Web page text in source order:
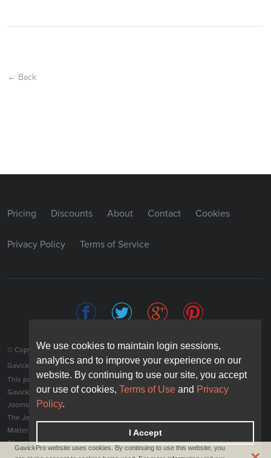
We use cookies to maintain login sessions,
analytics and to improve your experience on our
website. By continuing to use our site, you accept
our use of cookies, Terms of Use and Privacy
Policy.
I Accept
We use cookies to maintain login sessions,
analytics and to improve your experience on our
website. By continuing to use our site, you accept
our use of cookies, Terms of Use and Privacy
Policy.
I Accept
← Back
Pricing Discounts About Contact Cookies
Privacy Policy Terms of Service
© Copyright 2026 JoomlArt-GavickPro. All rights reserved.
GavickPro is network site ofJoomlArt.com
This page was last updated: August 8th, 2026
GavickPro®is not affiliated with or endorsed by Open Source Matters or the
Joomla! Project.
The Joomla! logo is used under a limited license granted by Open Source
Matters the trademark holder in the United States and other countries.
Ghost is a trademark of The Ghost Foundation.
GavickPro website uses cookies. By continuing to use this website, you